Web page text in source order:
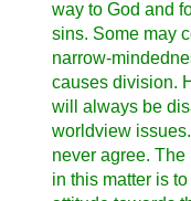
way to God and
sins. Some may
narrow-
causes division.
will always be
worldview issues.
never agree. The
in this matter is